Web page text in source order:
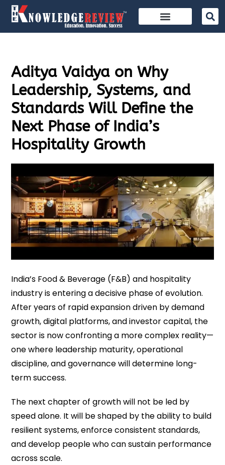
Aditya Vaidya on Why
Leadership, Systems, and
Standards Will Define the
Next Phase of India’s
Hospitality Growth
India’s Food & Beverage (F&B) and hospitality
industry is entering a decisive phase of evolution.
After years of rapid expansion driven by demand
growth, digital platforms, and investor capital, the
sector is now confronting a more complex reality—
one where leadership maturity, operational
discipline, and governance will determine long-
term success.
The next chapter of growth will not be led by
speed alone. It will be shaped by the ability to build
resilient systems, enforce consistent standards,
and develop people who can sustain performance
across scale.